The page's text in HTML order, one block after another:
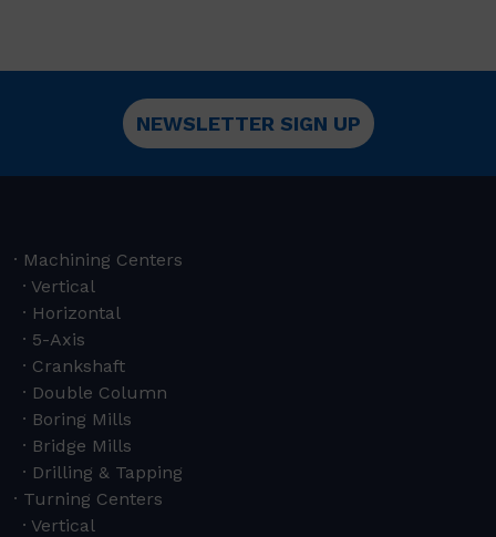
NEWSLETTER SIGN UP
Machining Centers
Vertical
Horizontal
5-Axis
Crankshaft
Double Column
Boring Mills
Bridge Mills
Drilling & Tapping
Turning Centers
Vertical